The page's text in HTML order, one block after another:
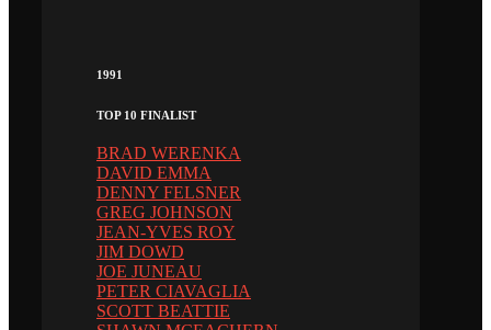
1991
TOP 10 FINALIST
BRAD WERENKA
DAVID EMMA
DENNY FELSNER
GREG JOHNSON
JEAN-YVES ROY
JIM DOWD
JOE JUNEAU
PETER CIAVAGLIA
SCOTT BEATTIE